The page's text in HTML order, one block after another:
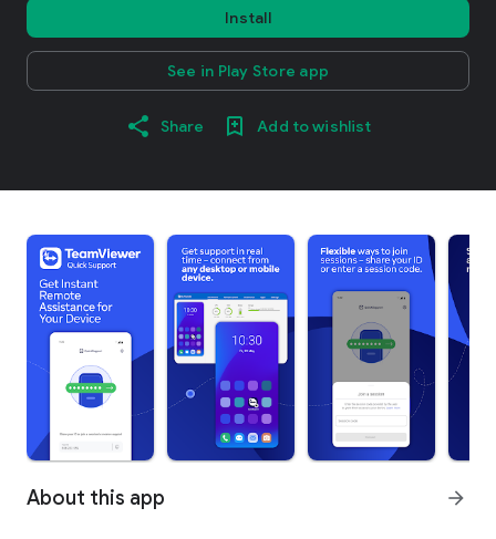
Install
See in Play Store app
Share Add to wishlist
About this app arrow_forward